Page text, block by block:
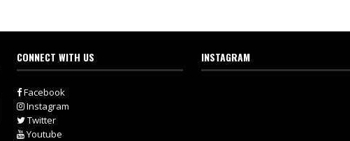
CONNECT WITH US
Facebook
Instagram
Twitter
Youtube
INSTAGRAM